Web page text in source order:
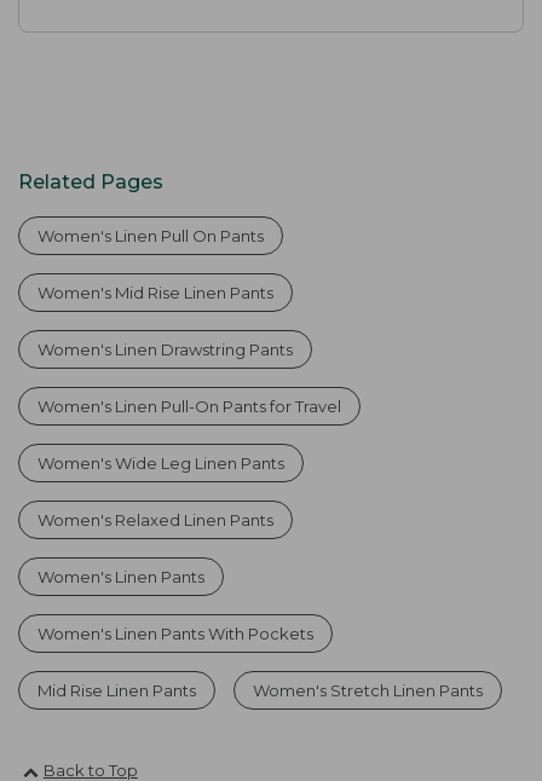
Related Pages
Women's Linen Pull On Pants
Women's Mid Rise Linen Pants
Women's Linen Drawstring Pants
Women's Linen Pull-On Pants for Travel
Women's Wide Leg Linen Pants
Women's Relaxed Linen Pants
Women's Linen Pants
Women's Linen Pants With Pockets
Mid Rise Linen Pants Women's Stretch Linen Pants
Back to Top